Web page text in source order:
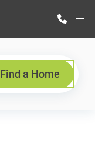
Find a Home